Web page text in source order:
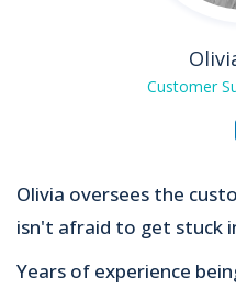
Customer
Olivia oversees the
isn't afraid to get stuck
Years of experience